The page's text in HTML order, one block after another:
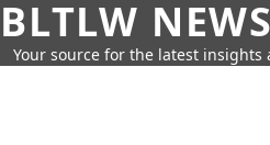
BLTLW
Your source for the latest insights